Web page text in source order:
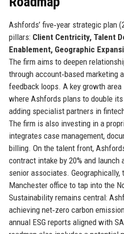
Ashfords’ five‑year strategic plan
pillars: Client Centricity, Talent
Enablement, Geographic
The firm aims to deepen
through account‑based marketing
feedback loops. A key growth
where Ashfords plans to double
adding specialist partners in
The firm is also investing in a
integrates case management,
billing. On the talent front,
contract intake by 20% and launch
senior associates. Geographically,
Manchester office to tap into the
Sustainability remains central:
achieving net‑zero carbon
annual ESG reports aligned with